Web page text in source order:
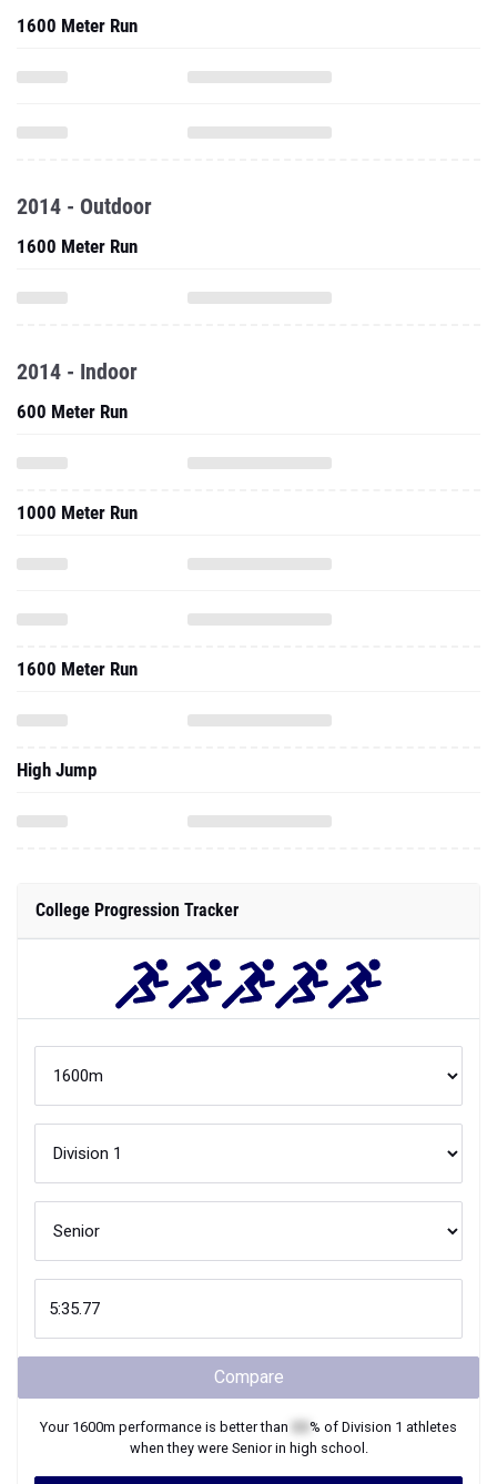
1600 Meter Run
2014 - Outdoor
1600 Meter Run
2014 - Indoor
600 Meter Run
1000 Meter Run
1600 Meter Run
High Jump
College Progression Tracker
Compare
Your 1600m performance is better than % of Division 1 athletes
when they were Seniorin high school.